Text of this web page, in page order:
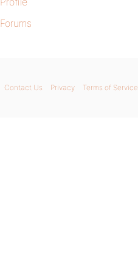
Forums
Contact Us Privacy Terms of Service